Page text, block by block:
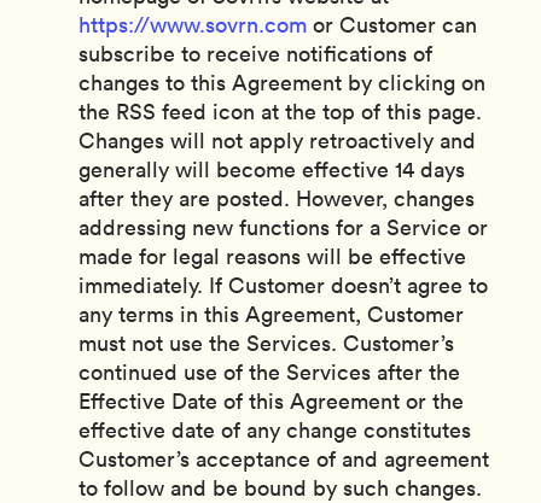
https://www.sovrn.com or Customer can
subscribe to receive notifications of
changes to this Agreement by clicking on
the RSS feed icon at the top of this page.
Changes will not apply retroactively and
generally will become effective 14 days
after they are posted. However, changes
addressing new functions for a Service or
made for legal reasons will be effective
immediately. If Customer doesn’t agree to
any terms in this Agreement, Customer
must not use the Services. Customer’s
continued use of the Services after the
Effective Date of this Agreement or the
effective date of any change constitutes
Customer’s acceptance of and agreement
to follow and be bound by such changes.